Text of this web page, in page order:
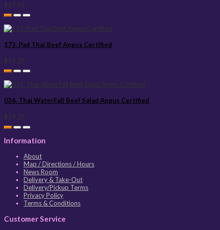
$17.95
173. Pad Thai Beef Angus Certified
$19.25
036. Thai WaterFall Beef Salad Angus Certified
$19.25
Information
About
Map / Directions / Hours
News Room
Delivery & Take-Out
Delivery/Pickup Terms
Privacy Policy
Terms & Conditions
Customer Service